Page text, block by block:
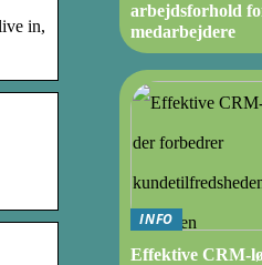
in,
arbejdsforhold
medarbejdere
INFO
Effektive CRM-